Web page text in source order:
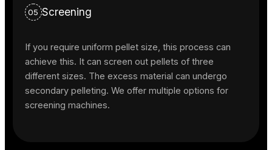
05 Screening
If you require uniform pellet size, this process can
achieve this. It can screen out pellets of three
different sizes. The excess material can undergo
secondary pelleting. We offer multiple options for
screening machines.